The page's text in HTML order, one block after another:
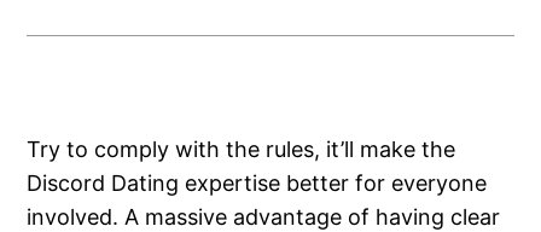
Try to comply with the rules, it’ll make the
Discord Dating expertise better for everyone
involved. A massive advantage of having clear